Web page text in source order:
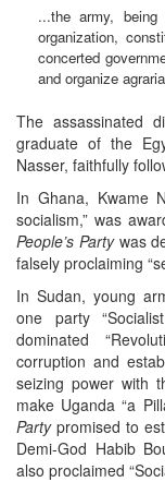
...the army,
organization,
concerted
and organize
The assassinated
graduate of the
Nasser, faithfully
In Ghana, Kwame
socialism,” was
People’s Partywas
falsely proclaiming
In Sudan, young
one party
dominated
corruption and
seizing power with
make Uganda “a
Partypromised to
Demi-God Habib
also proclaimed